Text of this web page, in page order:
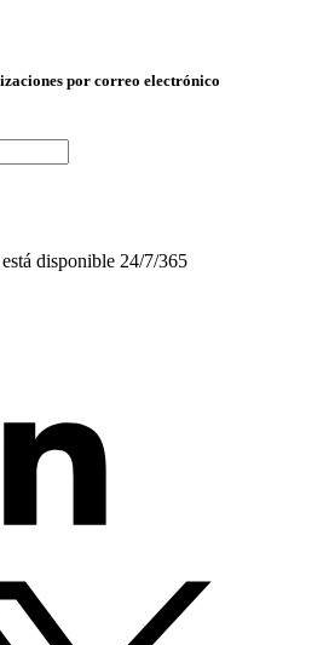
por correo electrónico
disponible 24/7/365